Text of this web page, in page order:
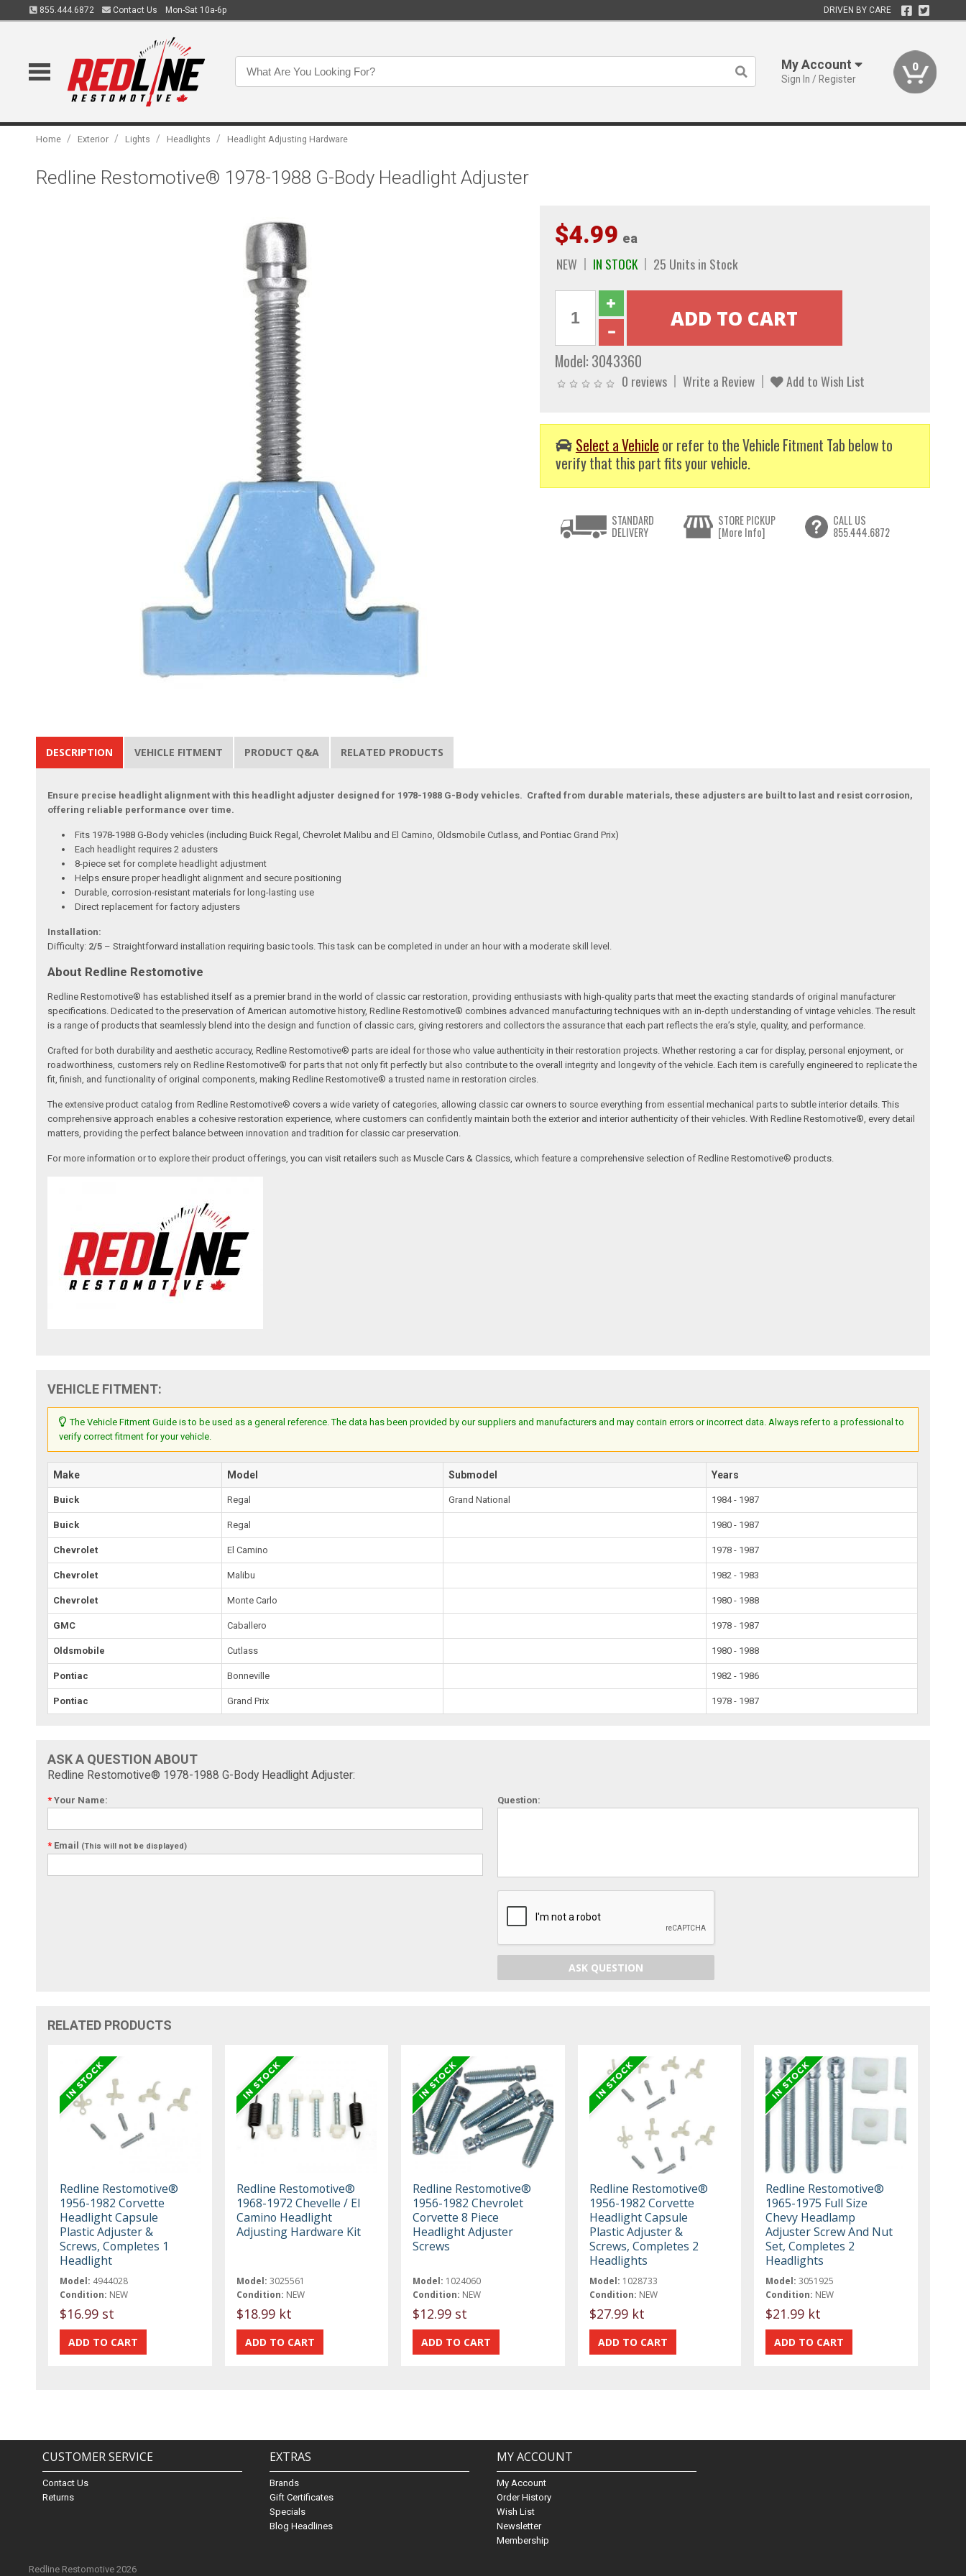
855.444.6872 Contact Us Mon-Sat 10a-6p DRIVEN BY CARE
My Account
Sign In / Register
0
Home / Exterior / Lights / Headlights / Headlight Adjusting Hardware
Redline Restomotive® 1978-1988 G-Body Headlight Adjuster
$4.99 ea
NEW IN STOCK 25 Units in Stock
Model: 3043360
0 reviews Write a Review Add to Wish List
Select a Vehicle or refer to the Vehicle Fitment Tab below to
verify that this part fits your vehicle.
STANDARD
DELIVERY
STORE PICKUP
[More Info]
CALL US
855.444.6872
DESCRIPTION VEHICLE FITMENT PRODUCT Q&A RELATED PRODUCTS
Ensure precise headlight alignment with this headlight adjuster designed for 1978-1988 G-Body vehicles. Crafted from durable materials, these adjusters are built to last and resist corrosion,
offering reliable performance over time.
Fits 1978-1988 G-Body vehicles (including Buick Regal, Chevrolet Malibu and El Camino, Oldsmobile Cutlass, and Pontiac Grand Prix)
Each headlight requires 2 adusters
8-piece set for complete headlight adjustment
Helps ensure proper headlight alignment and secure positioning
Durable, corrosion-resistant materials for long-lasting use
Direct replacement for factory adjusters
Installation:
Difficulty: 2/5 – Straightforward installation requiring basic tools. This task can be completed in under an hour with a moderate skill level.
About Redline Restomotive
Redline Restomotive® has established itself as a premier brand in the world of classic car restoration, providing enthusiasts with high-quality parts that meet the exacting standards of original manufacturer
specifications. Dedicated to the preservation of American automotive history, Redline Restomotive® combines advanced manufacturing techniques with an in-depth understanding of vintage vehicles. The result
is a range of products that seamlessly blend into the design and function of classic cars, giving restorers and collectors the assurance that each part reflects the era’s style, quality, and performance.
Crafted for both durability and aesthetic accuracy, Redline Restomotive® parts are ideal for those who value authenticity in their restoration projects. Whether restoring a car for display, personal enjoyment, or
roadworthiness, customers rely on Redline Restomotive® for parts that not only fit perfectly but also contribute to the overall integrity and longevity of the vehicle. Each item is carefully engineered to replicate the
fit, finish, and functionality of original components, making Redline Restomotive® a trusted name in restoration circles.
The extensive product catalog from Redline Restomotive® covers a wide variety of categories, allowing classic car owners to source everything from essential mechanical parts to subtle interior details. This
comprehensive approach enables a cohesive restoration experience, where customers can confidently maintain both the exterior and interior authenticity of their vehicles. With Redline Restomotive®, every detail
matters, providing the perfect balance between innovation and tradition for classic car preservation.
For more information or to explore their product offerings, you can visit retailers such as Muscle Cars & Classics, which feature a comprehensive selection of Redline Restomotive® products.
VEHICLE FITMENT:
The Vehicle Fitment Guide is to be used as a general reference. The data has been provided by our suppliers and manufacturers and may contain errors or incorrect data. Always refer to a professional to
verify correct fitment for your vehicle.
Make Model Submodel Years
Buick Regal Grand National 1984 - 1987
Buick Regal 1980 - 1987
Chevrolet El Camino 1978 - 1987
Chevrolet Malibu 1982 - 1983
Chevrolet Monte Carlo 1980 - 1988
GMC Caballero 1978 - 1987
Oldsmobile Cutlass 1980 - 1988
Pontiac Bonneville 1982 - 1986
Pontiac Grand Prix 1978 - 1987
ASK A QUESTION ABOUT
Redline Restomotive® 1978-1988 G-Body Headlight Adjuster:
* Your Name:
* Email (This will not be displayed)
Question:
ASK QUESTION
RELATED PRODUCTS
Redline Restomotive®
1956-1982 Corvette
Headlight Capsule
Plastic Adjuster &
Screws, Completes 1
Headlight
Model: 4944028
Condition: NEW
$16.99 st
Redline Restomotive®
1968-1972 Chevelle / El
Camino Headlight
Adjusting Hardware Kit
Model: 3025561
Condition: NEW
$18.99 kt
Redline Restomotive®
1956-1982 Chevrolet
Corvette 8 Piece
Headlight Adjuster
Screws
Model: 1024060
Condition: NEW
$12.99 st
Redline Restomotive®
1956-1982 Corvette
Headlight Capsule
Plastic Adjuster &
Screws, Completes 2
Headlights
Model: 1028733
Condition: NEW
$27.99 kt
Redline Restomotive®
1965-1975 Full Size
Chevy Headlamp
Adjuster Screw And Nut
Set, Completes 2
Headlights
Model: 3051925
Condition: NEW
$21.99 kt
CUSTOMER SERVICE
Contact Us
Returns
EXTRAS
Brands
Gift Certificates
Specials
Blog Headlines
MY ACCOUNT
My Account
Order History
Wish List
Newsletter
Membership
Redline Restomotive 2026